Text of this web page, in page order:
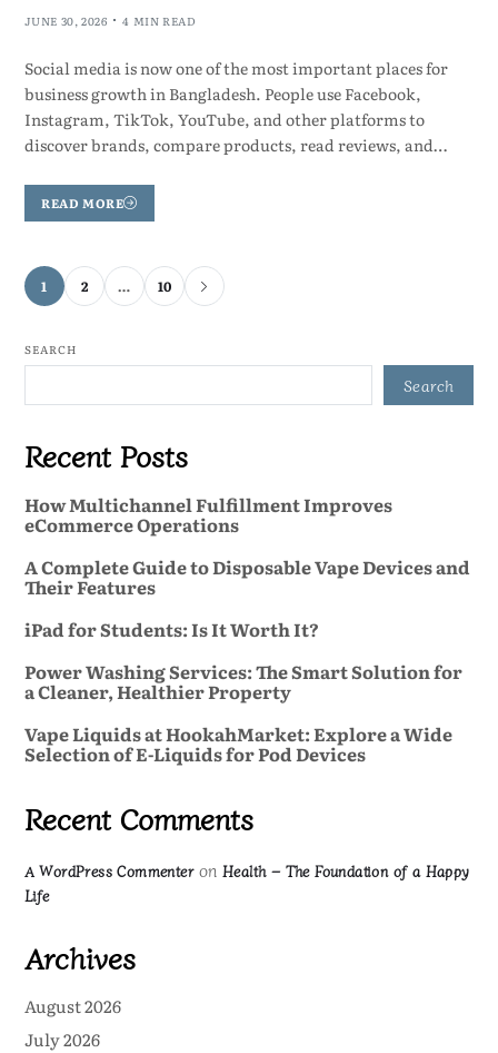
JUNE 30, 2026 4 MIN READ
Social media is now one of the most important places for
business growth in Bangladesh. People use Facebook,
Instagram, TikTok, YouTube, and other platforms to
discover brands, compare products, read reviews, and…
READ MORE
1 2 … 10
SEARCH
Search
Recent Posts
How Multichannel Fulfillment Improves
eCommerce Operations
A Complete Guide to Disposable Vape Devices and
Their Features
iPad for Students: Is It Worth It?
Power Washing Services: The Smart Solution for
a Cleaner, Healthier Property
Vape Liquids at HookahMarket: Explore a Wide
Selection of E-Liquids for Pod Devices
Recent Comments
A WordPress Commenteron Health – The Foundation of a Happy
Life
Archives
August 2026
July 2026